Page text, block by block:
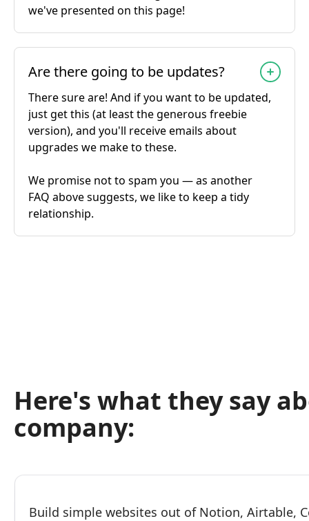
we've presented on this page!
Are there going to be updates?
There sure are! And if you want to be updated,
just get this (at least the generous freebie
version), and you'll receive emails about
upgrades we make to these.
We promise not to spam you — as another
FAQ above suggests, we like to keep a tidy
relationship.
Here's what they say
company:
Build simple websites out of Notion, Airtable,